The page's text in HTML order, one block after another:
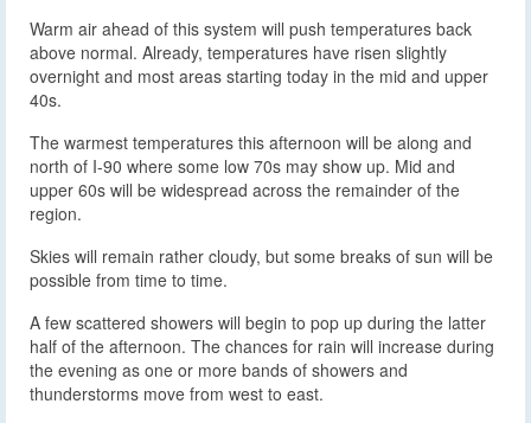
Warm air ahead of this system will push temperatures back
above normal. Already, temperatures have risen slightly
overnight and most areas starting today in the mid and upper
40s.
The warmest temperatures this afternoon will be along and
north of I-90 where some low 70s may show up. Mid and
upper 60s will be widespread across the remainder of the
region.
Skies will remain rather cloudy, but some breaks of sun will be
possible from time to time.
A few scattered showers will begin to pop up during the latter
half of the afternoon. The chances for rain will increase during
the evening as one or more bands of showers and
thunderstorms move from west to east.